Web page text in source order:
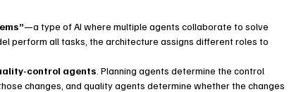
—a type of AI where multiple agents collaborate to solve
perform all tasks, the architecture assigns different roles to
control agents . Planning agents determine the control
changes, and quality agents determine whether the changes